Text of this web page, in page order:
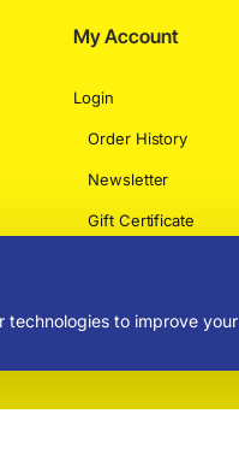
technologies to improve
My Account
Login
Order History
Newsletter
Gift Certificate
- All Rights Reserved